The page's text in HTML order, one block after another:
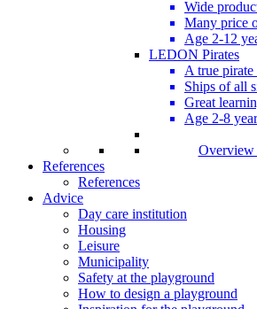
Wide
Many price
Age 2-12
LEDON Pirates
A true pirate
Ships of all
Great
Age 2-8
Overview
References
References
Advice
Day care institution
Housing
Leisure
Municipality
Safety at the playground
How to design a playground